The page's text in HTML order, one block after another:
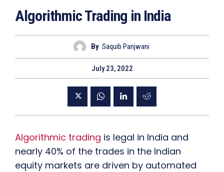
Algorithmic Trading in India
By Saquib Panjwani
July 23, 2022
Algorithmic trading is legal in India and
nearly 40% of the trades in the Indian
equity markets are driven by automated